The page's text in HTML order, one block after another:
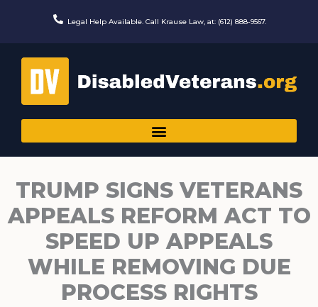
Legal Help Available. Call Krause Law, at: (612) 888-9567.
TRUMP SIGNS VETERANS
APPEALS REFORM ACT TO
SPEED UP APPEALS
WHILE REMOVING DUE
PROCESS RIGHTS